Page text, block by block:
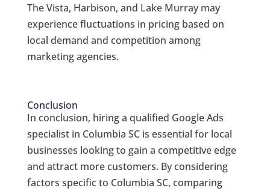
The Vista, Harbison, and Lake Murray may
experience fluctuations in pricing based on
local demand and competition among
marketing agencies.
Conclusion
In conclusion, hiring a qualified Google Ads
specialist in Columbia SC is essential for local
businesses looking to gain a competitive edge
and attract more customers. By considering
factors specific to Columbia SC, comparing